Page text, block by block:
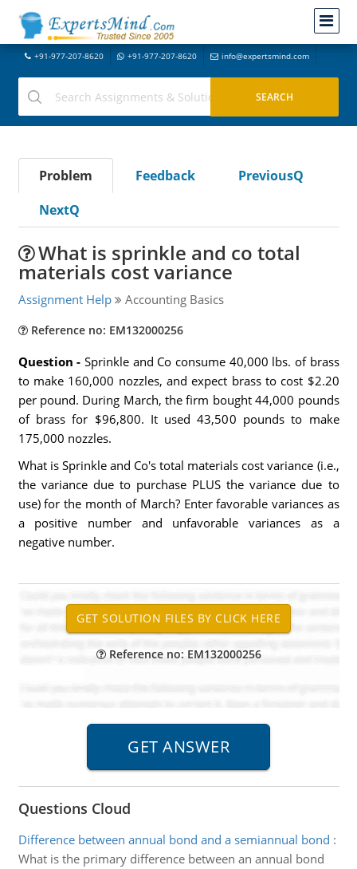
+91-977-207-8620 +91-977-207-8620 info@expertsmind.com
Problem Feedback
PreviousQ
NextQ
What is sprinkle and co total
materials cost variance
Assignment Help Accounting Basics
Reference no: EM132000256
Question - Sprinkle and Co consume 40,000 lbs. of brass
to make 160,000 nozzles, and expect brass to cost $2.20
per pound. During March, the firm bought 44,000 pounds
of brass for $96,800. It used 43,500 pounds to make
175,000 nozzles.
What is Sprinkle and Co's total materials cost variance (i.e.,
the variance due to purchase PLUS the variance due to
use) for the month of March? Enter favorable variances as
a positive number and unfavorable variances as a
negative number.
Reference no: EM132000256
Questions Cloud
Difference between annual bond and a semiannual bond :
What is the primary difference between an annual bond